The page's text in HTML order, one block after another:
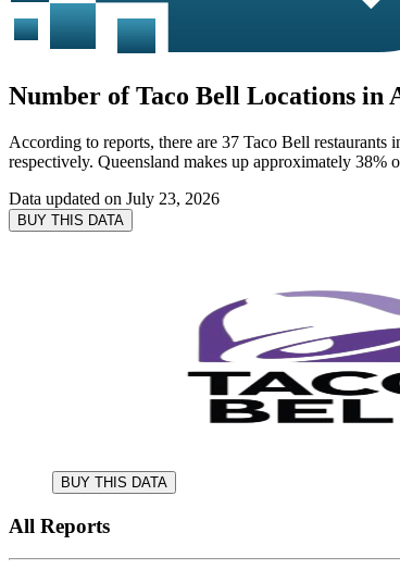
Number of Taco Bell Locations in
According to reports, there are 37 Taco Bell
respectively. Queensland makes up approximately 38%
Data updated on July 23, 2026
BUY THIS DATA
BUY THIS DATA
All Reports